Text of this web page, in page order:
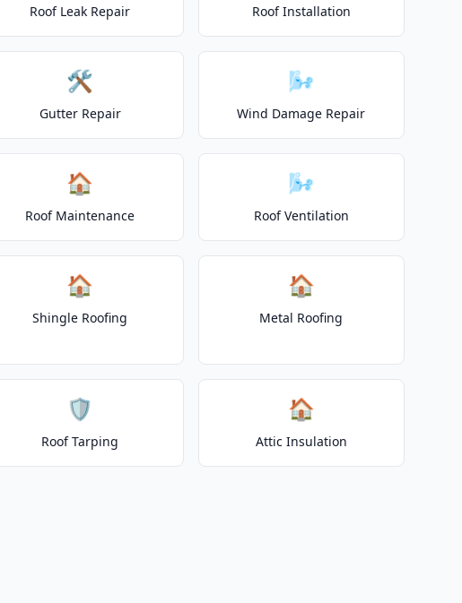
Roof Leak Repair Roof Installation
🛠️
Gutter Repair
🌬️
Wind Damage Repair
🏠
Roof Maintenance
🌬️
Roof Ventilation
🏠
Shingle Roofing
🏠
Metal Roofing
🛡️
Roof Tarping
🏠
Attic Insulation